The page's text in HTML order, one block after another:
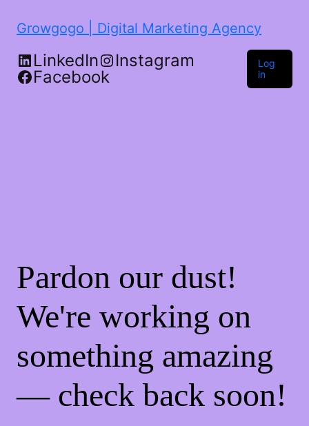
Growgogo | Digital Marketing Agency
LinkedIn
Instagram
Facebook
Log
in
Pardon our dust!
We're working on
something amazing
— check back soon!